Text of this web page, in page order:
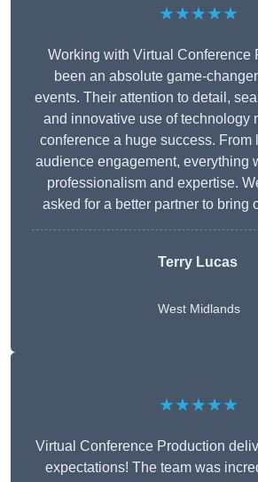
★★★★★
Working with Virtual Conference
been an absolute game-
events. Their attention to detail,
and innovative use of technology
conference a huge success. From
audience engagement, everything
professionalism and expertise.
asked for a better partner to bring
Terry Lucas
West Midlands
★★★★★
Virtual Conference Production
expectations! The team was